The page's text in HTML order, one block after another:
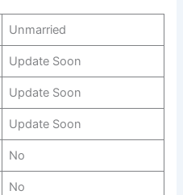
Unmarried
Update Soon
Update Soon
Update Soon
No
No